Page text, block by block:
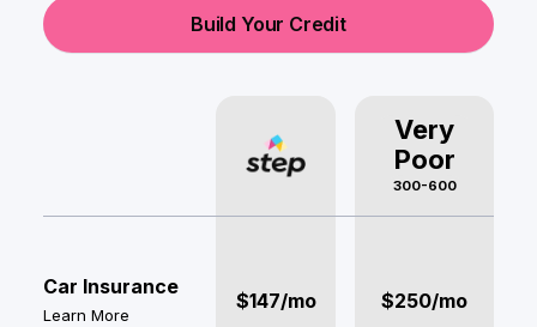
Build Your Credit
Very
Poor
300-600
Car Insurance
Learn More
$147/mo $250/mo